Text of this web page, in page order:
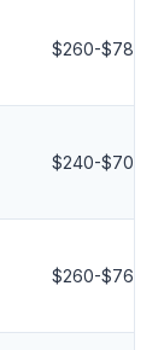
$260-$780
$240-$700
$260-$760